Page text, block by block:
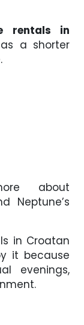
rentals in
a shorter
about
Neptune’s
in Croatan
it because
evenings,